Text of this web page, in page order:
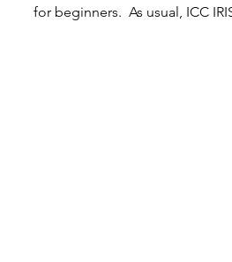
for beginners.  As usual, ICC